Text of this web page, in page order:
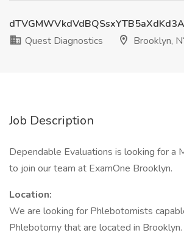
Quest Diagnostics
Brooklyn,
Job Description
Dependable Evaluations is looking for a
to join our team at ExamOne Brooklyn.
Location:
We are looking for Phlebotomists
Phlebotomy that are located in Brooklyn.